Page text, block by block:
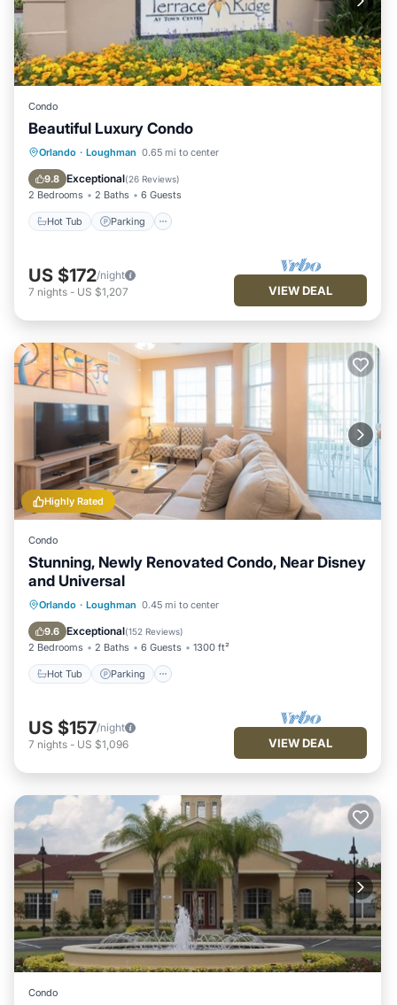
Condo
Beautiful Luxury Condo
Orlando · Loughman 0.65 mi to center
9.8 Exceptional(26 Reviews)
2 Bedrooms 2 Baths 6 Guests
Hot Tub Parking
Hot Tub Parking
Balcony/Terrace
US $172/night
7 nights - US $1,207 VIEW DEAL
Highly Rated
Condo
Stunning, Newly Renovated Condo, Near Disney
and Universal
Orlando · Loughman 0.45 mi to center
9.6 Exceptional(152 Reviews)
2 Bedrooms 2 Baths 6 Guests 1300 ft²
Hot Tub Parking
Hot Tub Parking
Balcony/Terrace
US $157/night
7 nights - US $1,096 VIEW DEAL
Condo